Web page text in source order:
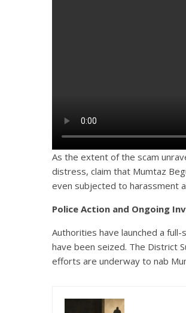
As the extent of the scam
distress, claim that Mumtaz
even subjected to harassment
Police Action and Ongoing
Authorities have launched a
have been seized. The District
efforts are underway to nab